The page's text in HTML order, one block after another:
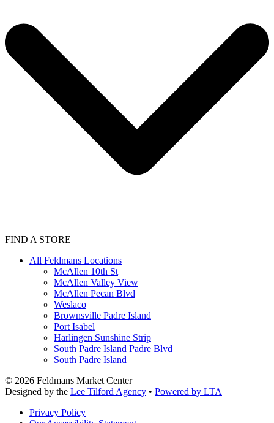
FIND A STORE
All Feldmans Locations
McAllen 10th St
McAllen Valley View
McAllen Pecan Blvd
Weslaco
Brownsville Padre Island
Port Isabel
Harlingen Sunshine Strip
South Padre Island Padre Blvd
South Padre Island
© 2026 Feldmans Market Center
Designed by the Lee Tilford Agency • Powered by LTA
Privacy Policy